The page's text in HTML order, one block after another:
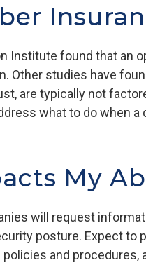
Institute found that an
Other studies have
are typically not
what to do when
My
will request
posture. Expect to
and procedures,